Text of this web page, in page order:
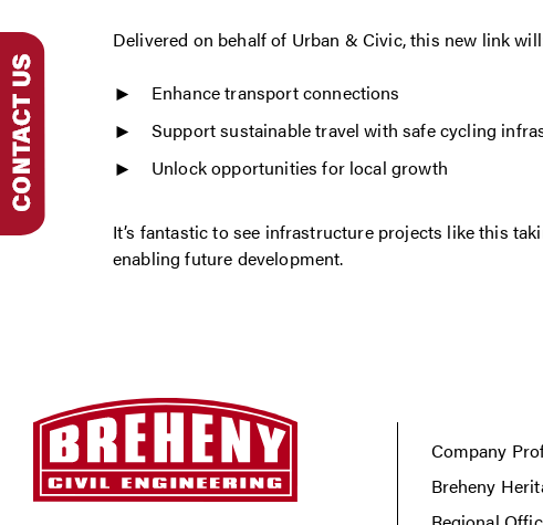
Delivered on behalf of Urban & Civic, this new link
Enhance transport connections
Support sustainable travel with safe cycling
Unlock opportunities for local growth
It’s fantastic to see infrastructure projects like this
enabling future development.
Company
Breheny